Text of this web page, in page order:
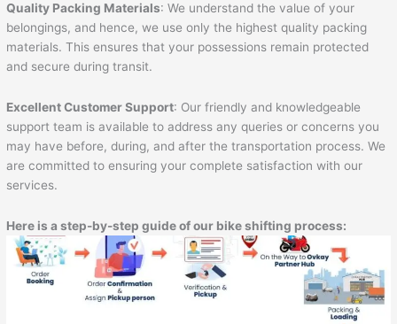
Quality Packing Materials: We understand the value of your
belongings, and hence, we use only the highest quality packing
materials. This ensures that your possessions remain protected
and secure during transit.
Excellent Customer Support: Our friendly and knowledgeable
support team is available to address any queries or concerns you
may have before, during, and after the transportation process. We
are committed to ensuring your complete satisfaction with our
services.
Here is a step-by-step guide of our bike shifting process: